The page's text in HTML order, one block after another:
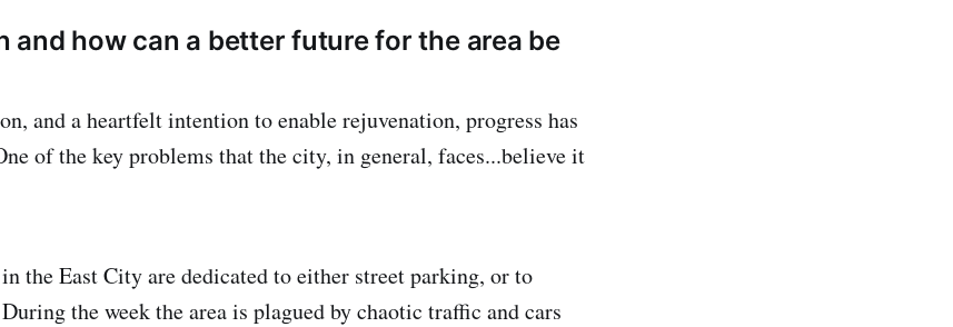
and how can a better future for the area be
and a heartfelt intention to enable rejuvenation, progress has
of the key problems that the city, in general, faces...believe it
the East City are dedicated to either street parking, or to
the week the area is plagued by chaotic traffic and cars